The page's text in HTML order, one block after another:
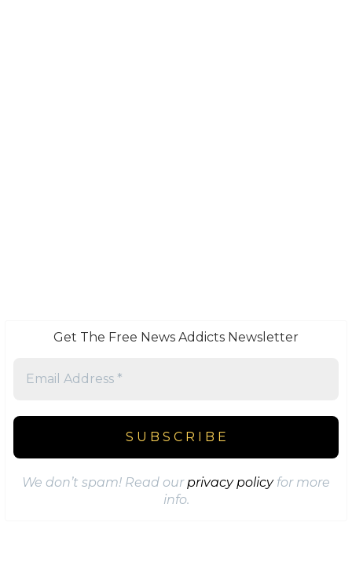
Get The Free News Addicts Newsletter
We don’t spam! Read ourprivacy policyfor more
info.